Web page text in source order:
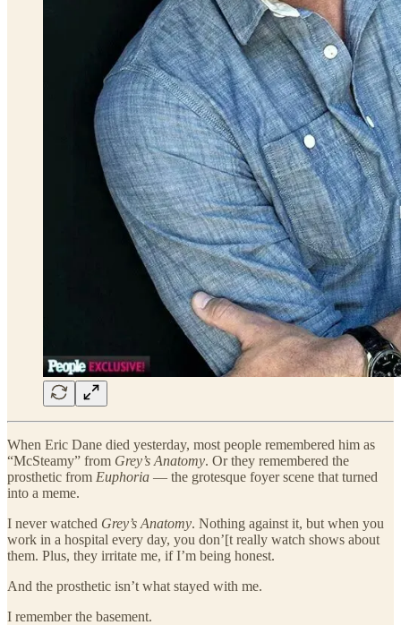
When Eric Dane died yesterday, most people remembered him as
“McSteamy” from Grey’s Anatomy. Or they remembered the
prosthetic from Euphoria — the grotesque foyer scene that turned
into a meme.
I never watched Grey’s Anatomy. Nothing against it, but when you
work in a hospital every day, you don’[t really watch shows about
them. Plus, they irritate me, if I’m being honest.
And the prosthetic isn’t what stayed with me.
I remember the basement.